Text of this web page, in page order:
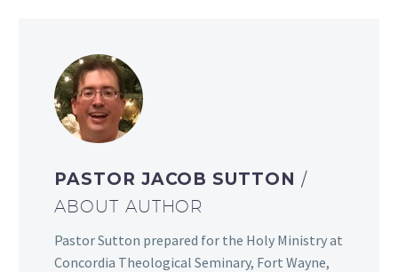
PASTOR JACOB SUTTON /
ABOUT AUTHOR
Pastor Sutton prepared for the Holy Ministry at
Concordia Theological Seminary, Fort Wayne,